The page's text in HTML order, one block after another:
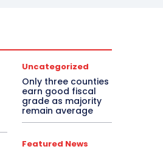
Uncategorized
Only three counties
earn good fiscal
grade as majority
remain average
Featured News